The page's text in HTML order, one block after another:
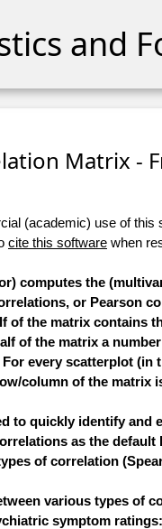
and
Matrix -
(academic) use of
cite this software when
computes the
or Pearson
of the matrix contains
of the matrix a
every scatterplot
column of the matrix
to quickly identify
as the
of correlation
various types of
symptom